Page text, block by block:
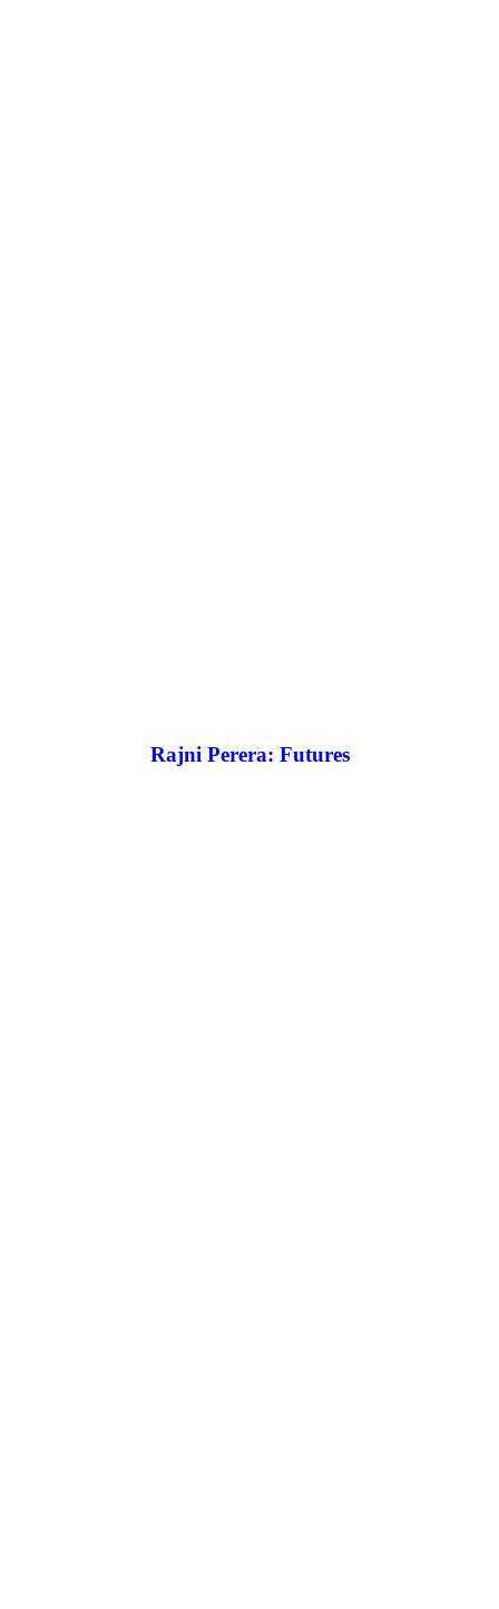
Rajni Perera: Futures